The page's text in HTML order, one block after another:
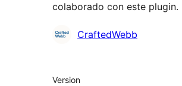
colaborado con este plugin.
Colaboradores
CraftedWebb
Meta
Version